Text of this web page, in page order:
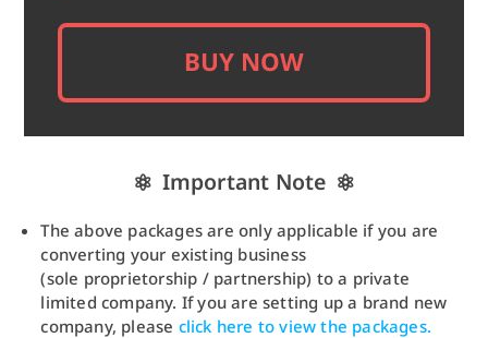
BUY NOW
Important Note
The above packages are only applicable if you are
converting your existing business
(sole proprietorship / partnership) to a private
limited company. If you are setting up a brand new
company, please click here to view the packages.